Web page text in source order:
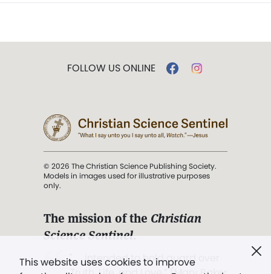
This website uses cookies to improve
FOLLOW US ONLINE
© 2026 The Christian Science Publishing Society.
Models in images used for illustrative purposes
only.
The mission of the Christian
Science Sentinel.
". . . intended to hold guard over